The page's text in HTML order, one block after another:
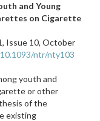
and Young
on Cigarette
Issue 10, October
ntr/nty103
youth and
or other
of the
existing